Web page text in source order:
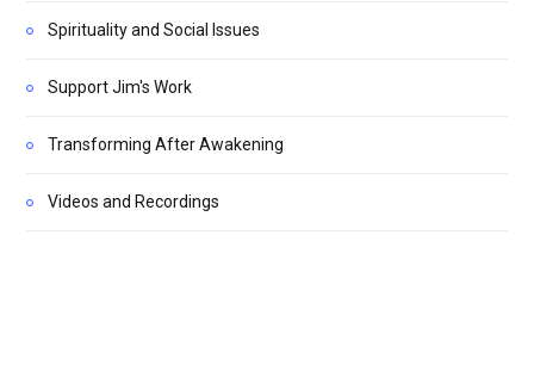
Spirituality and Social Issues
Support Jim's Work
Transforming After Awakening
Videos and Recordings